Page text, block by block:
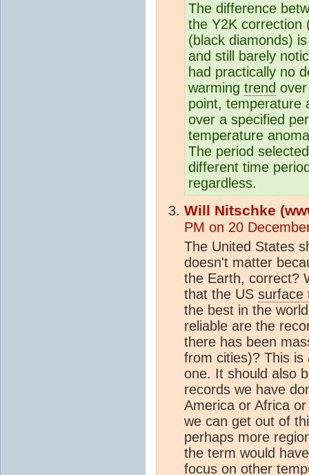
The difference
the Y2K correction
(black diamonds)
and still barely
had practically no
warming trend
point, temperature
over a specified
temperature
The period
different time
regardless.
Will Nitschke
PM on 20
The United States
doesn't matter
the Earth, correct?
that the US surface
the best in the
reliable are the
there has been
from cities)? This is
one. It should also
records we have
America or Africa
we can get out of
perhaps more
the term would
focus on other